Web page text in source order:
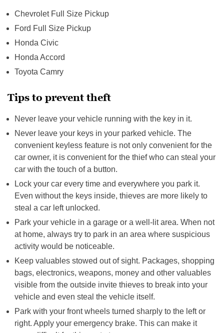
Chevrolet Full Size Pickup
Ford Full Size Pickup
Honda Civic
Honda Accord
Toyota Camry
Tips to prevent theft
Never leave your vehicle running with the key in it.
Never leave your keys in your parked vehicle. The
convenient keyless feature is not only convenient for the
car owner, it is convenient for the thief who can steal your
car with the touch of a button.
Lock your car every time and everywhere you park it.
Even without the keys inside, thieves are more likely to
steal a car left unlocked.
Park your vehicle in a garage or a well-lit area. When not
at home, always try to park in an area where suspicious
activity would be noticeable.
Keep valuables stowed out of sight. Packages, shopping
bags, electronics, weapons, money and other valuables
visible from the outside invite thieves to break into your
vehicle and even steal the vehicle itself.
Park with your front wheels turned sharply to the left or
right. Apply your emergency brake. This can make it